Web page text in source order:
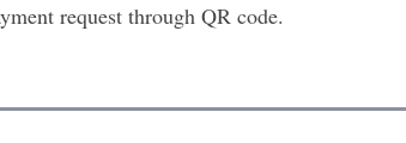
request through QR code.